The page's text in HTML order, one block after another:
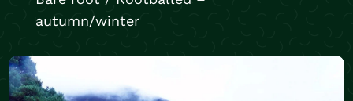
autumn/winter